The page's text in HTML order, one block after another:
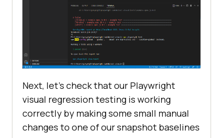
Next, let’s check that our Playwright
visual regression testing is working
correctly by making some small manual
changes to one of our snapshot baselines